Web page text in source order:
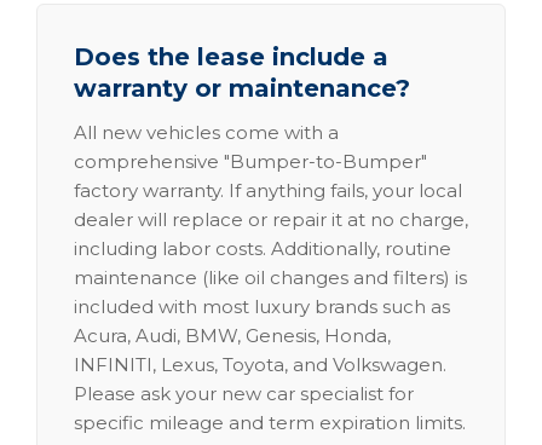
Does the lease include a
warranty or maintenance?
All new vehicles come with a
comprehensive "Bumper-to-Bumper"
factory warranty. If anything fails, your local
dealer will replace or repair it at no charge,
including labor costs. Additionally, routine
maintenance (like oil changes and filters) is
included with most luxury brands such as
Acura, Audi, BMW, Genesis, Honda,
INFINITI, Lexus, Toyota, and Volkswagen.
Please ask your new car specialist for
specific mileage and term expiration limits.